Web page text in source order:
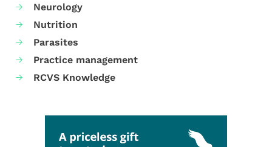
Neurology
Nutrition
Parasites
Practice management
RCVS Knowledge